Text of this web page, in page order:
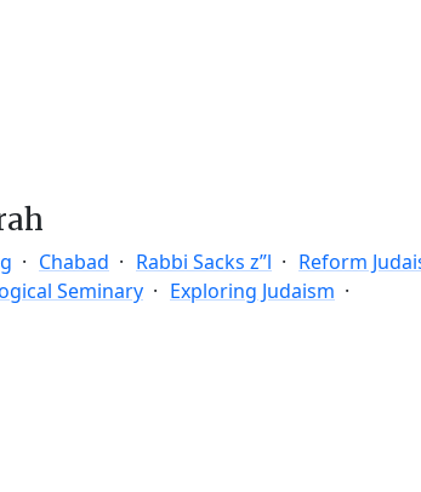
Chabad Rabbi Sacks z”l
Reform
Seminary
Exploring Judaism